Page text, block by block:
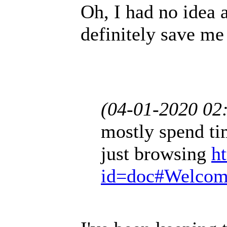
Oh, I had no idea
definitely save
(04-01-2020
mostly spend
just browsing